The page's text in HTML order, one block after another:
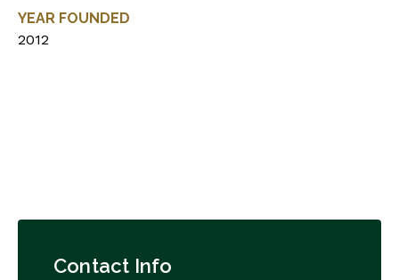
YEAR FOUNDED
2012
Contact Info